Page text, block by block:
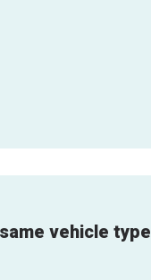
vehicle type